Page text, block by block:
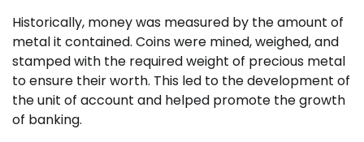
Historically, money was measured by the amount of
metal it contained. Coins were mined, weighed, and
stamped with the required weight of precious metal
to ensure their worth. This led to the development of
the unit of account and helped promote the growth
of banking.